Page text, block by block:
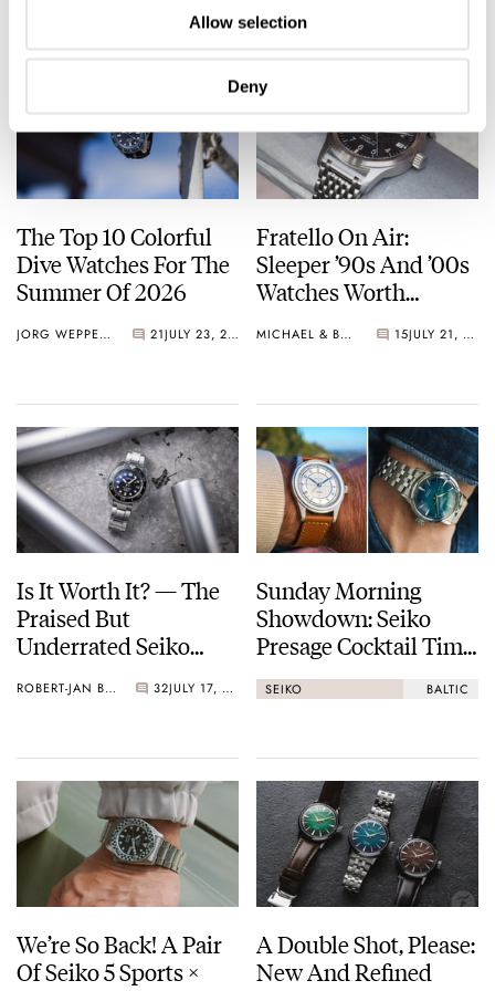
Allow selection
Deny
The Top 10 Colorful
Dive Watches For The
Summer Of 2026
JORG WEPPELINK 21 JULY 23, 2026
Fratello On Air:
Sleeper ’90s And ’00s
Watches Worth
MICHAEL & BALAZS 15 JULY 21, 2026
Is It Worth It? — The
Praised But
Underrated Seiko
ROBERT-JAN BROER 32 JULY 17, 2026
Sunday Morning
Showdown: Seiko
Presage Cocktail Time
(38.5mm) Vs. Baltic
HMS 002
SEIKO BALTIC
We’re So Back! A Pair
Of Seiko 5 Sports ×
A Double Shot, Please:
New And Refined